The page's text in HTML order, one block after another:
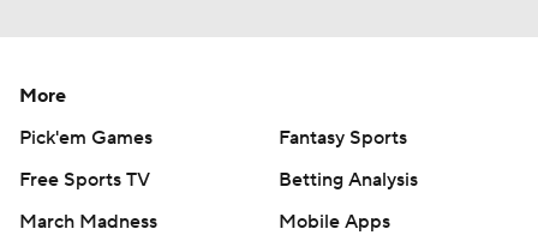
More
Pick'em Games
Fantasy Sports
Free Sports TV
Betting Analysis
March Madness
Mobile Apps